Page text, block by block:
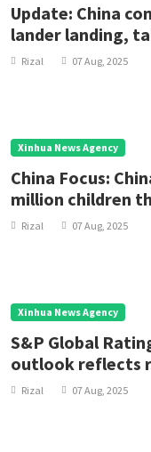
Update: China
lander landing,
Rizal 07 Aug, 2025
Xinhua News Agency
China Focus:
million children
Rizal 07 Aug, 2025
Xinhua News Agency
S&P Global
outlook reflects
economic
Rizal 07 Aug, 2025